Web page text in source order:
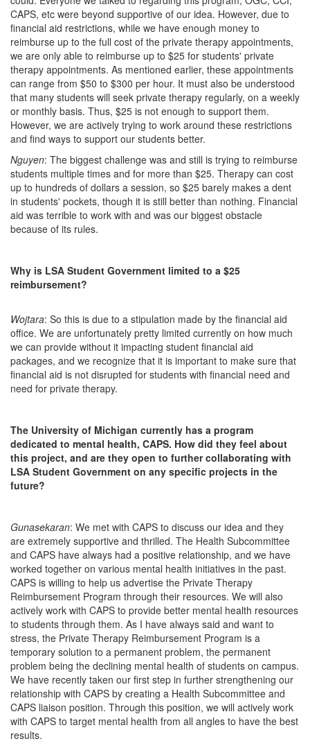
CAPS, etc were beyond supportive of our idea. However, due to
financial aid restrictions, while we have enough money to
reimburse up to the full cost of the private therapy appointments,
we are only able to reimburse up to $25 for students' private
therapy appointments. As mentioned earlier, these appointments
can range from $50 to $300 per hour. It must also be understood
that many students will seek private therapy regularly, on a weekly
or monthly basis. Thus, $25 is not enough to support them.
However, we are actively trying to work around these restrictions
and find ways to support our students better.
Nguyen: The biggest challenge was and still is trying to reimburse
students multiple times and for more than $25. Therapy can cost
up to hundreds of dollars a session, so $25 barely makes a dent
in students' pockets, though it is still better than nothing. Financial
aid was terrible to work with and was our biggest obstacle
because of its rules.
Why is LSA Student Government limited to a $25
reimbursement?
Wojtara: So this is due to a stipulation made by the financial aid
office. We are unfortunately pretty limited currently on how much
we can provide without it impacting student financial aid
packages, and we recognize that it is important to make sure that
financial aid is not disrupted for students with financial need and
need for private therapy.
The University of Michigan currently has a program
dedicated to mental health, CAPS. How did they feel about
this project, and are they open to further collaborating with
LSA Student Government on any specific projects in the
future?
Gunasekaran: We met with CAPS to discuss our idea and they
are extremely supportive and thrilled. The Health Subcommittee
and CAPS have always had a positive relationship, and we have
worked together on various mental health initiatives in the past.
CAPS is willing to help us advertise the Private Therapy
Reimbursement Program through their resources. We will also
actively work with CAPS to provide better mental health resources
to students through them. As I have always said and want to
stress, the Private Therapy Reimbursement Program is a
temporary solution to a permanent problem, the permanent
problem being the declining mental health of students on campus.
We have recently taken our first step in further strengthening our
relationship with CAPS by creating a Health Subcommittee and
CAPS liaison position. Through this position, we will actively work
with CAPS to target mental health from all angles to have the best
results.